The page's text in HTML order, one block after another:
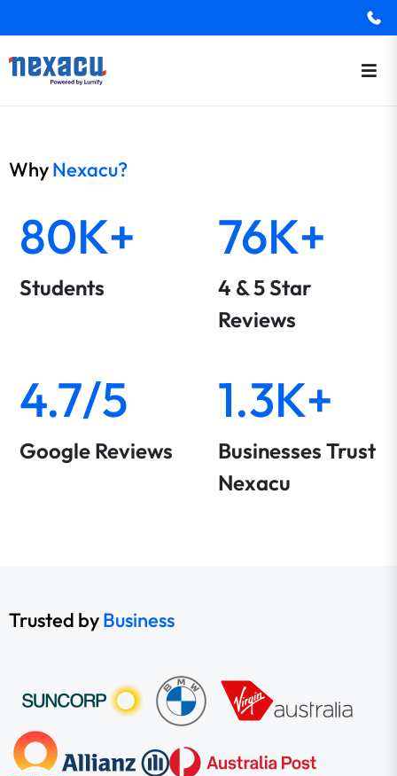
WhyNexacu?
80K+
Students
76K+
4 & 5 Star
Reviews
4.7/5
Google Reviews
1.3K+
Businesses Trust
Nexacu
Trusted byBusiness